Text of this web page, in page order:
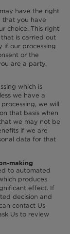
have the right
that you have
choice. This right
is carried out
if our processing
or the
are a party.
which is
we have a
we will
that basis when
we may not be
if we are
data for that
making
to automated
produces
effect. If
decision and
contact Us
Us to review